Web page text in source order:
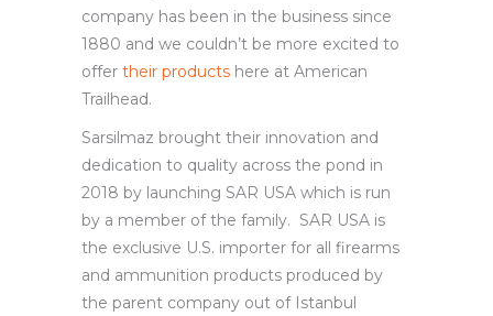
company has been in the business since
1880 and we couldn’t be more excited to
offer their products here at American
Trailhead.
Sarsilmaz brought their innovation and
dedication to quality across the pond in
2018 by launching SAR USA which is run
by a member of the family. SAR USA is
the exclusive U.S. importer for all firearms
and ammunition products produced by
the parent company out of Istanbul